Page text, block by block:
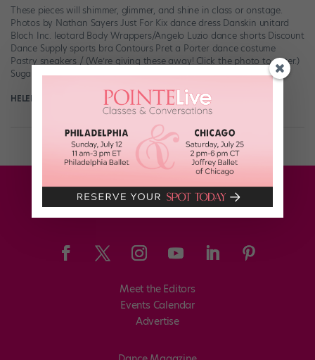
These pieces will shimmer, glimmer, and shine in class or onstage.
Photos by Nathan Sayers Just For Kix dance dress Danskin unitard
Bloch Inc. leotard Body Wrappers/Angelo Luzio dance shorts Discount
Dance Supply sports bra Contours Pret a Porter dance costume
Pastry sneakers / (We’re giving these away! Click the photo to enter.)
Sugar and […]
HELEN HOPE November 30th, 2017
Meet the Editors
Events Calendar
Advertise